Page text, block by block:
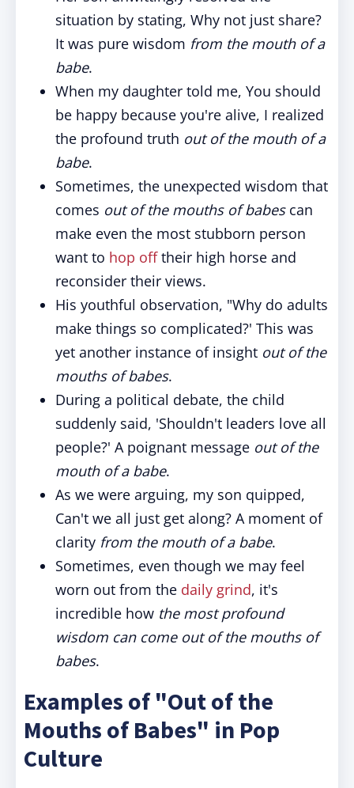
situation by stating, Why not just share?
It was pure wisdom from the mouth of a
babe.
When my daughter told me, You should
be happy because you're alive, I realized
the profound truth out of the mouth of a
babe.
Sometimes, the unexpected wisdom that
comes out of the mouths of babescan
make even the most stubborn person
want to hop offtheir high horse and
reconsider their views.
His youthful observation, "Why do adults
make things so complicated?' This was
yet another instance of insight out of the
mouths of babes.
During a political debate, the child
suddenly said, 'Shouldn't leaders love all
people?' A poignant message out of the
mouth of a babe.
As we were arguing, my son quipped,
Can't we all just get along? A moment of
clarity from the mouth of a babe.
Sometimes, even though we may feel
worn out from the daily grind, it's
incredible how the most profound
wisdom can come out of the mouths of
babes.
Examples of "Out of the
Mouths of Babes" in Pop
Culture